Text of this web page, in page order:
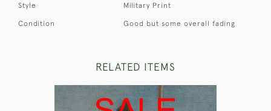
Style Military Print
Condition Good but some overall fading
RELATED ITEMS